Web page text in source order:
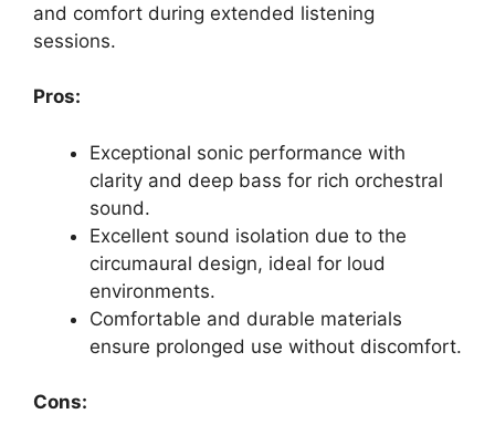
and comfort during extended listening
sessions.
Pros:
Exceptional sonic performance with
clarity and deep bass for rich orchestral
sound.
Excellent sound isolation due to the
circumaural design, ideal for loud
environments.
Comfortable and durable materials
ensure prolonged use without discomfort.
Cons: